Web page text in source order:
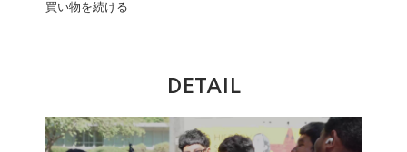
買い物を続ける
DETAIL